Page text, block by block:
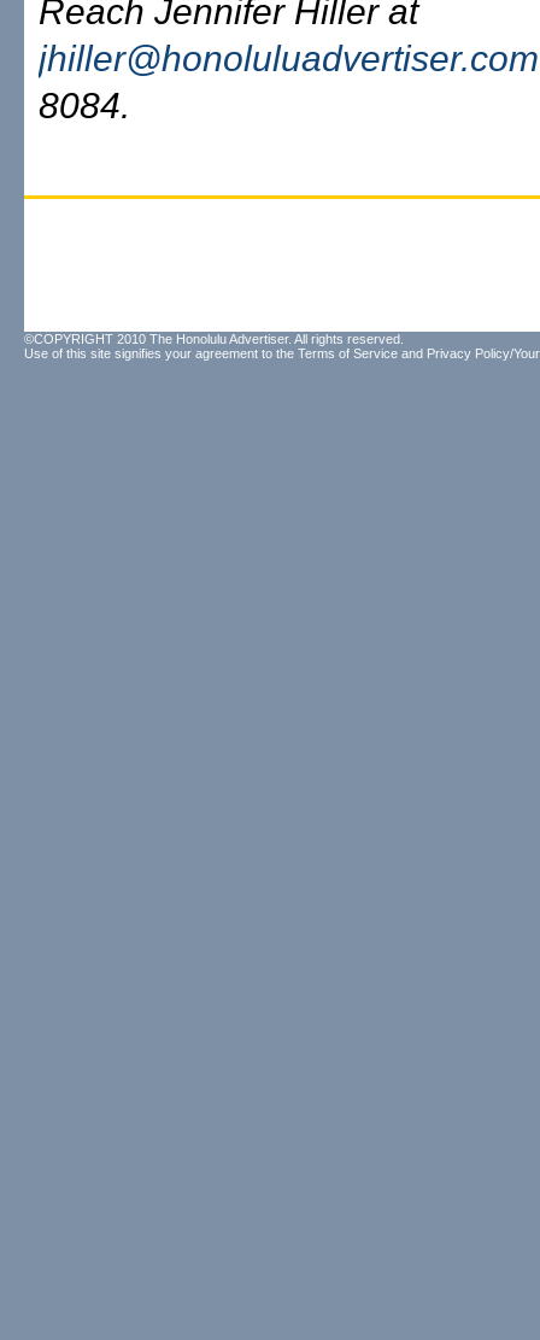
Reach Jennifer Hiller at
jhiller@honoluluadvertiser.com
8084.
©COPYRIGHT 2010 The Honolulu Advertiser. All rights reserved.
Use of this site signifies your agreement to the Terms of Service and Privacy Policy/